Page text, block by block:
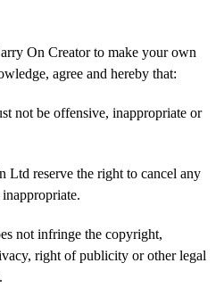
On Creator to make your own
agree and hereby that:
not be offensive, inappropriate or
reserve the right to cancel any
not infringe the copyright,
right of publicity or other legal